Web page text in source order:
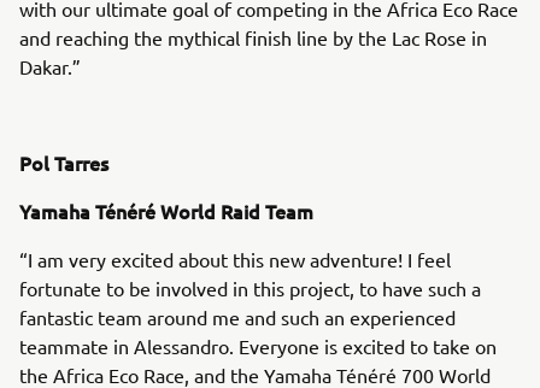
with our ultimate goal of competing in the Africa Eco Race
and reaching the mythical finish line by the Lac Rose in
Dakar.”
Pol Tarres
Yamaha Ténéré World Raid Team
“I am very excited about this new adventure! I feel
fortunate to be involved in this project, to have such a
fantastic team around me and such an experienced
teammate in Alessandro. Everyone is excited to take on
the Africa Eco Race, and the Yamaha Ténéré 700 World